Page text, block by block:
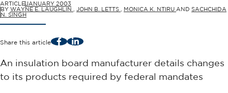
ARTICLEJANUARY 2003
BY WAYNE E. LAUGHLIN JOHN B. LETTS MONICA K. NTIRU AND SACHCHIDA
N. SINGH
Share this article FacebookLinkedIn
An insulation board manufacturer details changes
to its products required by federal mandates